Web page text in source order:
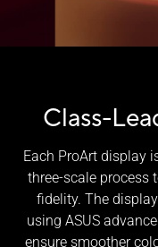
Class-
Each ProArt display
three-scale process
fidelity. The
using ASUS
ensure smoother